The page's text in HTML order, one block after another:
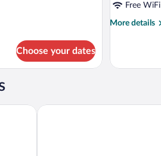
Choose your dates
View
Free WiFi
More details
More
Room
Golden Tulip Nizwa Hotel